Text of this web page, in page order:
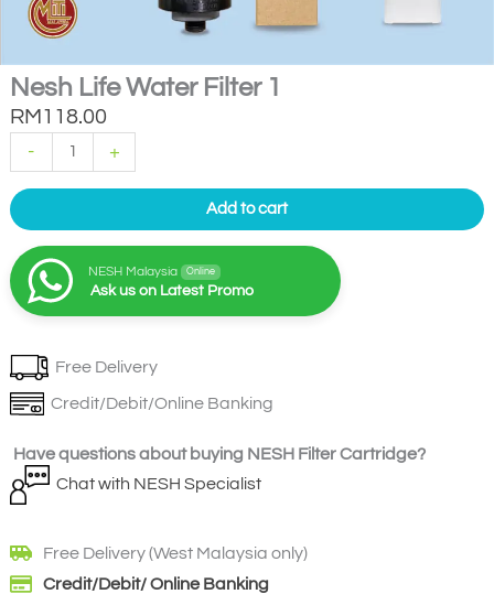
Nesh Life Water Filter 1
RM118.00
-
Nesh
Life
Water
1
quantity
+
Add to cart
NESH Malaysia Online
Ask us on Latest Promo
Free Delivery
Credit/Debit/Online Banking
Have questions about buying NESH Filter Cartridge?
Chat with NESH Specialist
Free Delivery (West Malaysia only)
Credit/Debit/ Online Banking